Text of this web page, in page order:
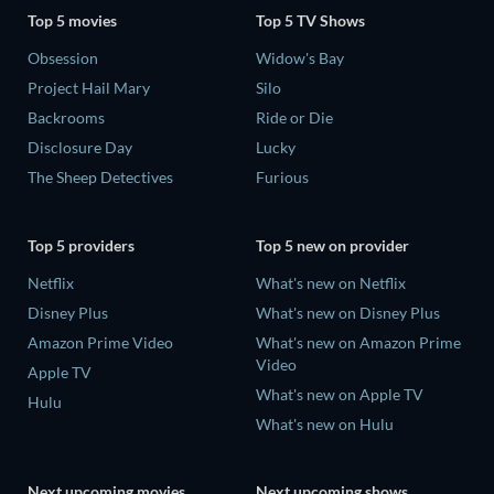
Top 5 movies
Obsession
Project Hail Mary
Backrooms
Disclosure Day
The Sheep Detectives
Top 5 TV Shows
Widow's Bay
Silo
Ride or Die
Lucky
Furious
Top 5 providers
Netflix
Disney Plus
Amazon Prime Video
Apple TV
Hulu
Top 5 new on provider
What's new on Netflix
What's new on Disney Plus
What's new on Amazon Prime
Video
What's new on Apple TV
What's new on Hulu